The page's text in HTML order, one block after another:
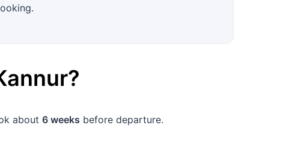
?
about 6 weeks before departure.